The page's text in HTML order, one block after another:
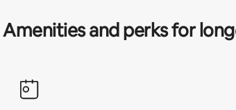
Amenities and perks for